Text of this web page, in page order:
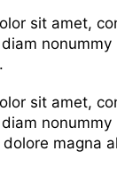
sit amet,
nonummy
sit amet,
nonummy
magna